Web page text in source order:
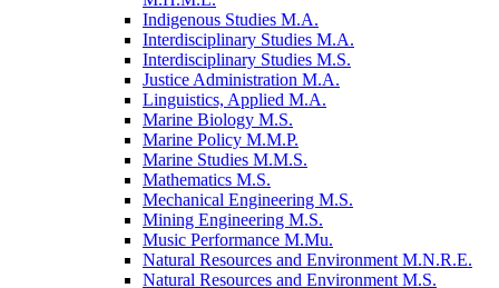
Indigenous Studies M.A.
Interdisciplinary Studies M.A.
Interdisciplinary Studies M.S.
Justice Administration M.A.
Linguistics, Applied M.A.
Marine Biology M.S.
Marine Policy M.M.P.
Marine Studies M.M.S.
Mathematics M.S.
Mechanical Engineering M.S.
Mining Engineering M.S.
Music Performance M.Mu.
Natural Resources and Environment M.N.R.E.
Natural Resources and Environment M.S.